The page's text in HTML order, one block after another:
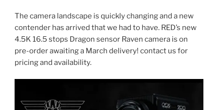
The camera landscape is quickly changing and a new
contender has arrived that we had to have. RED’s new
4.5K 16.5 stops Dragon sensor Raven camera is on
pre-order awaiting a March delivery! contact us for
pricing and availability.